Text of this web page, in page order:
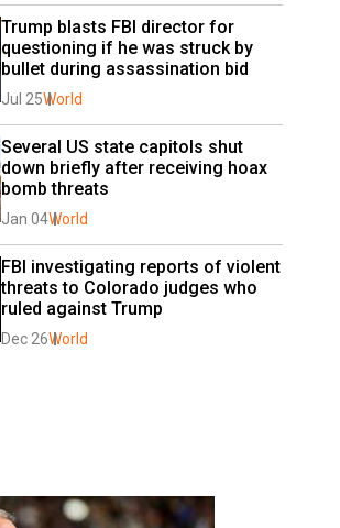
Trump blasts FBI director for
questioning if he was struck by
bullet during assassination bid
Jul 25World
Several US state capitols shut
down briefly after receiving hoax
bomb threats
Jan 04World
FBI investigating reports of violent
threats to Colorado judges who
ruled against Trump
Dec 26World